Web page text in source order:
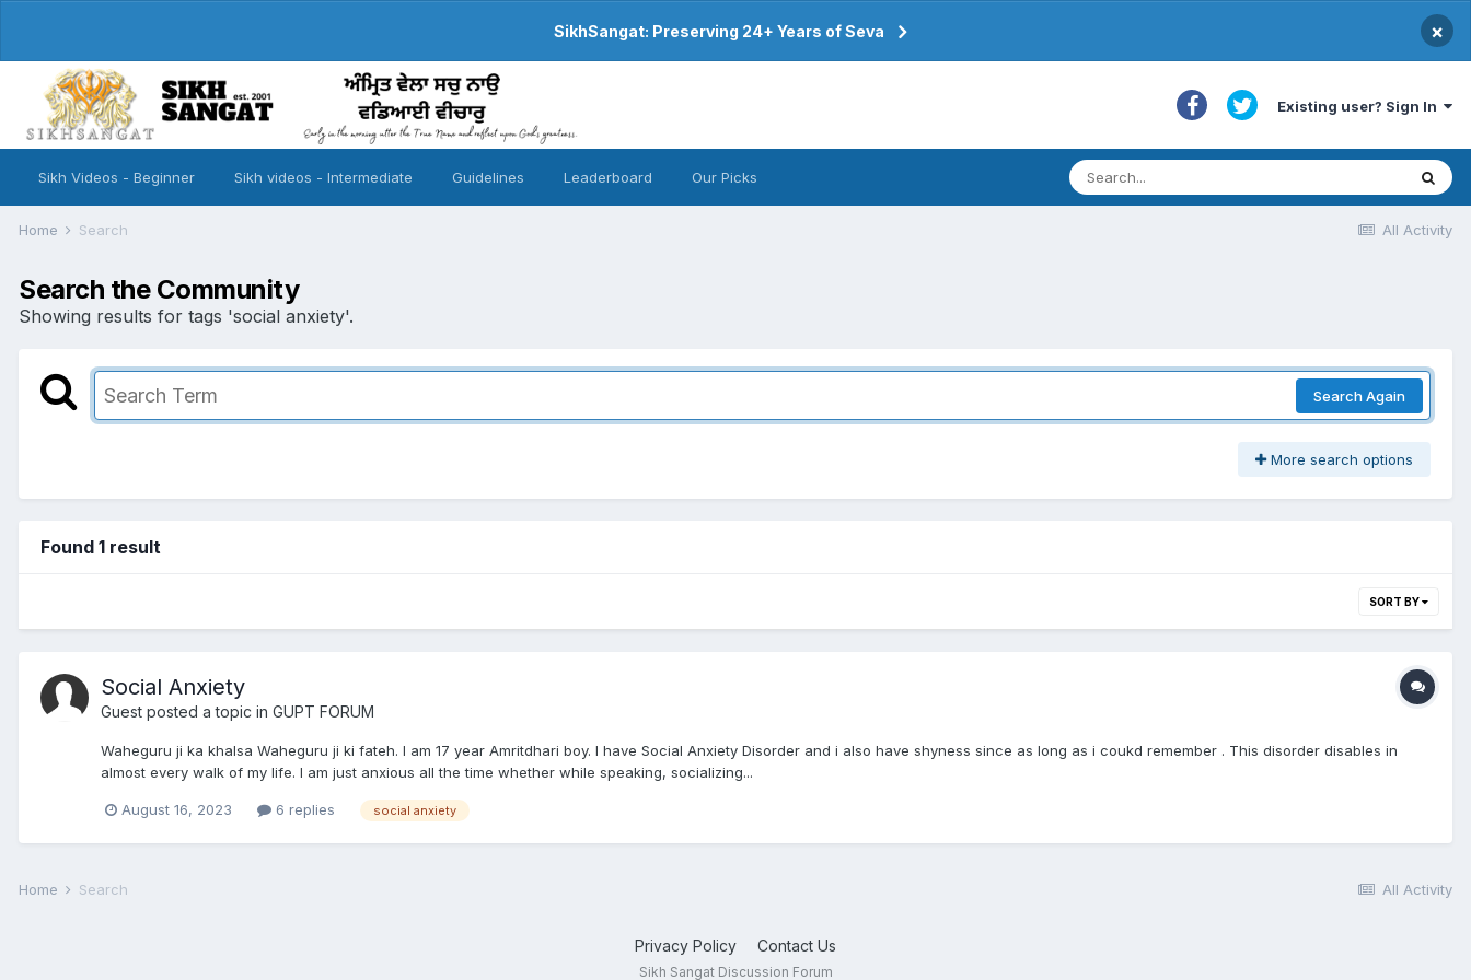
SikhSangat: Preserving 24+ Years of Seva ×
Existing user? Sign In
Sikh Videos - Beginner Sikh videos - Intermediate Guidelines Leaderboard Our Picks
All Activity
Home Search
Search the Community
Showing results for tags 'social anxiety'.
Search Again
More search options
Found 1 result
SORT BY
Social Anxiety
Guest posted a topic in GUPT FORUM
Waheguru ji ka khalsa Waheguru ji ki fateh. I am 17 year Amritdhari boy. I have Social Anxiety Disorder and i also have shyness since as long as i coukd remember . This disorder disables in
almost every walk of my life. I am just anxious all the time whether while speaking, socializing...
August 16, 2023 6 replies social anxiety
All Activity
Home Search
Privacy Policy Contact Us
Sikh Sangat Discussion Forum